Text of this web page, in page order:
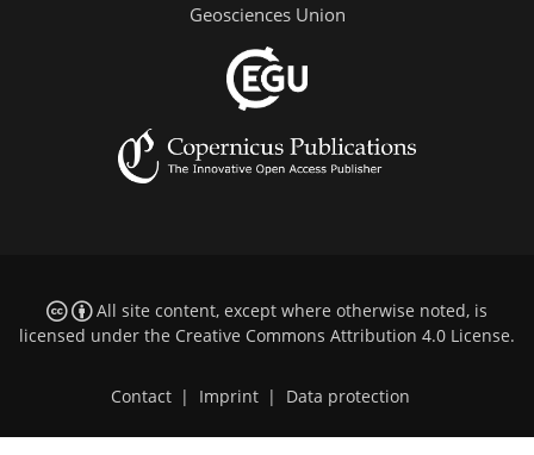
Geosciences Union
All site content, except where otherwise noted, is
licensed under the Creative Commons Attribution 4.0 License.
Contact Imprint Data protection